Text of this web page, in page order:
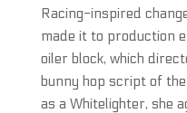
Racing-inspired
made it to production
oiler block, which
bunny hop script of
as a Whitelighter, she